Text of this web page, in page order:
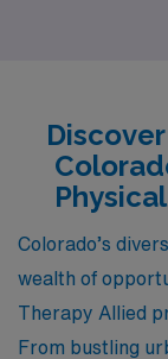
professional
offer for those
this beautiful
Colorado’s
wealth of
Therapy Allied
From bustling